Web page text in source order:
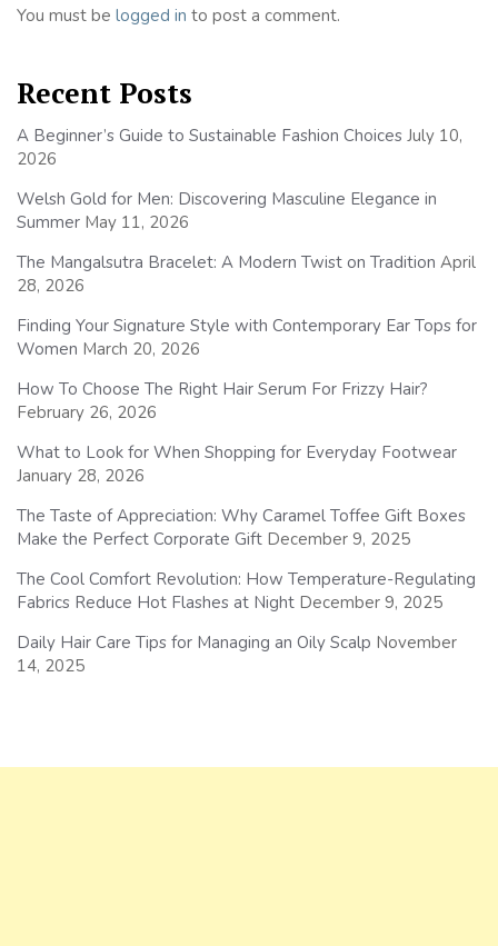
You must be logged in to post a comment.
Recent Posts
A Beginner’s Guide to Sustainable Fashion Choices July 10,
2026
Welsh Gold for Men: Discovering Masculine Elegance in
Summer May 11, 2026
The Mangalsutra Bracelet: A Modern Twist on Tradition April
28, 2026
Finding Your Signature Style with Contemporary Ear Tops for
Women March 20, 2026
How To Choose The Right Hair Serum For Frizzy Hair?
February 26, 2026
What to Look for When Shopping for Everyday Footwear
January 28, 2026
The Taste of Appreciation: Why Caramel Toffee Gift Boxes
Make the Perfect Corporate Gift December 9, 2025
The Cool Comfort Revolution: How Temperature-Regulating
Fabrics Reduce Hot Flashes at Night December 9, 2025
Daily Hair Care Tips for Managing an Oily Scalp November
14, 2025